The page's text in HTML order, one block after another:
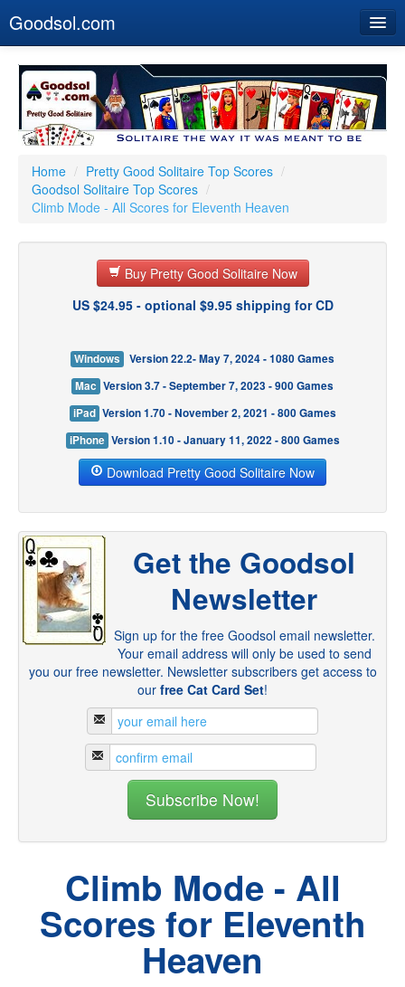
Goodsol.com
Buy Now
Download
Our Games
Resources
Customer Service
Home / Pretty Good Solitaire Top Scores /
Goodsol Solitaire Top Scores /
Climb Mode - All Scores for Eleventh Heaven
Buy Pretty Good Solitaire Now
US $24.95 - optional $9.95 shipping for CD
Windows
Version 22.2- May 7, 2024 - 1080 Games
Mac Version 3.7 - September 7, 2023 - 900 Games
iPad Version 1.70 - November 2, 2021 - 800 Games
iPhone Version 1.10 - January 11, 2022 - 800 Games
Download Pretty Good Solitaire Now
Get the Goodsol
Newsletter
Sign up for the free Goodsol email newsletter.
Your email address will only be used to send
you our free newsletter. Newsletter subscribers get access to
our free Cat Card Set!
Climb Mode - All
Scores for Eleventh
Heaven